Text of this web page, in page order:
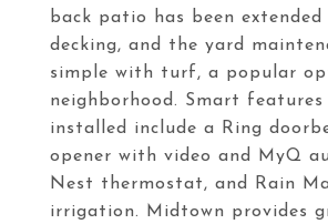
back patio has been extended
decking, and the yard
simple with turf, a popular
neighborhood. Smart features
installed include a Ring
opener with video and MyQ
Nest thermostat, and Rain
irrigation. Midtown provides